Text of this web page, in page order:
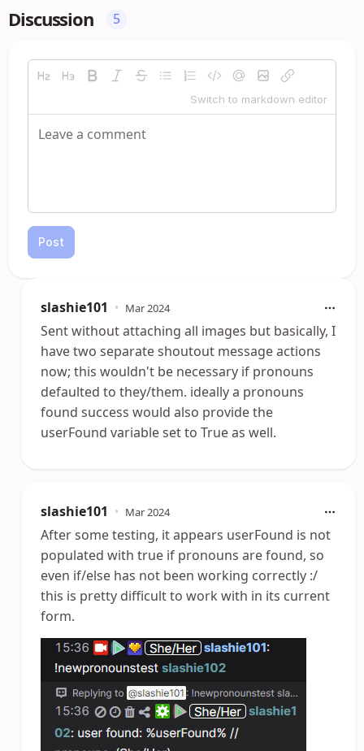
Discussion 5
Switch to markdown editor
Post
slashie101 • Mar 2024
Sent without attaching all images but basically, I
have two separate shoutout message actions
now; this wouldn't be necessary if pronouns
defaulted to they/them. ideally a pronouns
found success would also provide the
userFound variable set to True as well.
slashie101 • Mar 2024
After some testing, it appears userFound is not
populated with true if pronouns are found, so
even if/else has not been working correctly :/
this is pretty difficult to work with in its current
form.